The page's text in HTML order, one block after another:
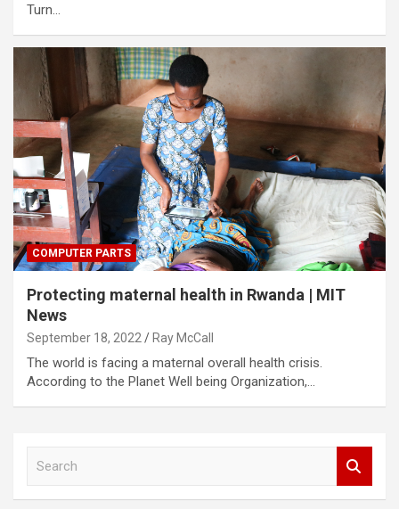
Turn…
COMPUTER PARTS
Protecting maternal health in Rwanda | MIT
News
September 18, 2022 Ray McCall
The world is facing a maternal overall health crisis.
According to the Planet Well being Organization,…